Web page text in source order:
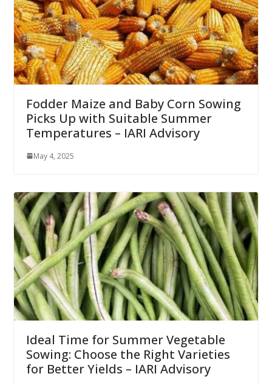
Fodder Maize and Baby Corn Sowing
Picks Up with Suitable Summer
Temperatures – IARI Advisory
May 4, 2025
Ideal Time for Summer Vegetable
Sowing: Choose the Right Varieties
for Better Yields – IARI Advisory